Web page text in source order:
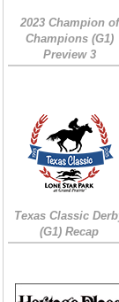
2023 Champion of
Champions (G1)
Preview 3
Texas Classic
(G1) Recap